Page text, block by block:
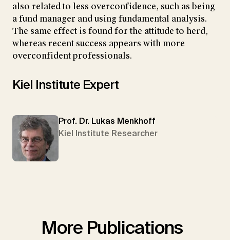
also related to less overconfidence, such as being
a fund manager and using fundamental analysis.
The same effect is found for the attitude to herd,
whereas recent success appears with more
overconfident professionals.
Kiel Institute Expert
Prof. Dr. Lukas Menkhoff
Kiel Institute Researcher
More Publications